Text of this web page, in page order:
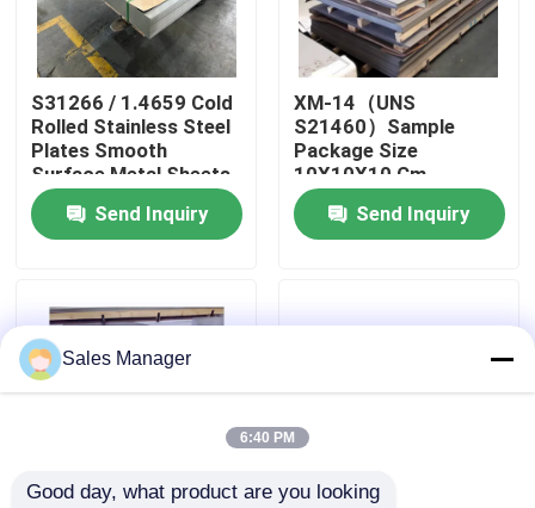
About Us
Factory Tour
Quality Control
News
Request A Quote
S31266 / 1.4659 Cold
Rolled Stainless Steel
Plates Smooth
Surface Metal Sheets
Perfect for
Automotive Machinery
and Structural
Send Inquiry
XM-14（UNS
S21460）Sample
Package Size
10X10X10 Cm
Stainless Steel Plates
Mill Certificate Metal
Sheets Designed
Send Inquiry
Sales Manager
6:40 PM
Good day, what product are you looking